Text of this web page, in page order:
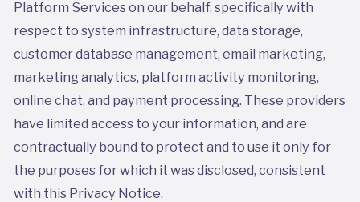
Platform Services on our behalf, specifically with
respect to system infrastructure, data storage,
customer database management, email marketing,
marketing analytics, platform activity monitoring,
online chat, and payment processing. These providers
have limited access to your information, and are
contractually bound to protect and to use it only for
the purposes for which it was disclosed, consistent
with this Privacy Notice.